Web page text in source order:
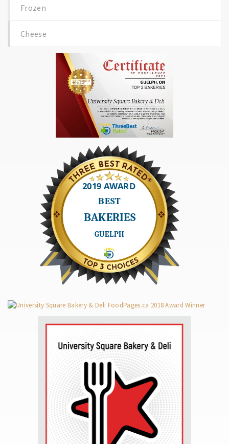
Frozen
Cheese